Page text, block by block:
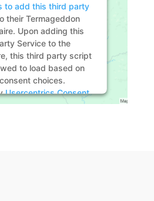
to add this third party
their Termageddon
Upon adding this
Service to the
this third party script
to load based on
choices.
Usercentrics Consent
Platform